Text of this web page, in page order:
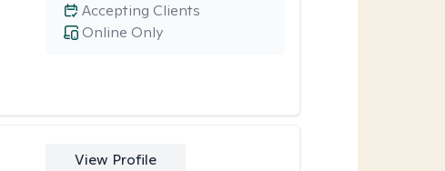
Online Only
Accepting Clients
View Profile